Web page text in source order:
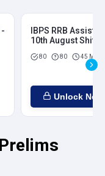
-
IBPS RRB
10th August Shift 2
80 80 45 Mins
Unlock Now